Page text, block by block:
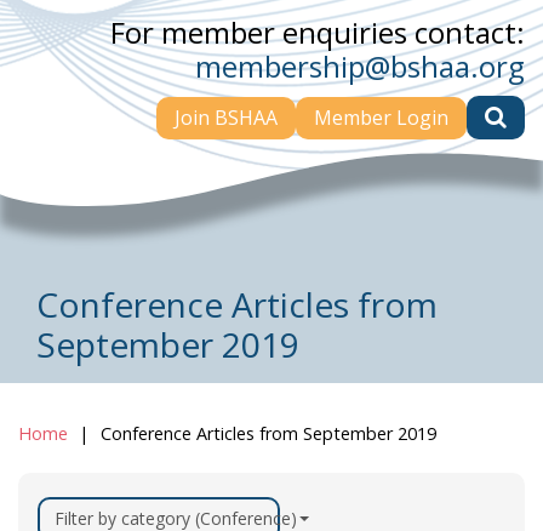
For member enquiries contact:
membership@bshaa.org
Join BSHAA Member Login
Conference Articles from
September 2019
Home Conference Articles from September 2019
Filter by category (Conference)